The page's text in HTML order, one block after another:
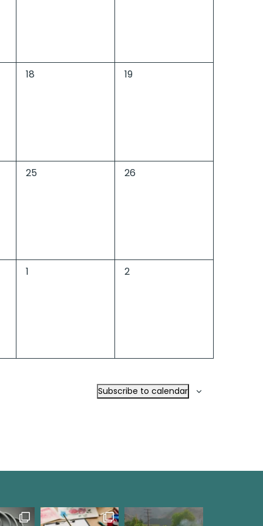
0
18
0
19
0
25
0
26
01
0
2
Subscribe to calendar